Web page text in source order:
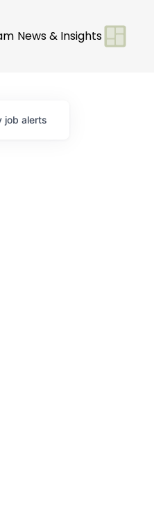
News & Insights
job alerts